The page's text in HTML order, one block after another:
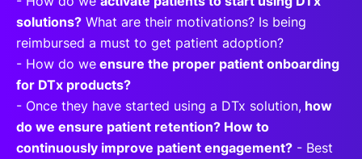
solutions? What are their motivations? Is being
reimbursed a must to get patient adoption?
- How do we ensure the proper patient onboarding
for DTx products?
- Once they have started using a DTx solution, how
do we ensure patient retention? How to
continuously improve patient engagement? - Best